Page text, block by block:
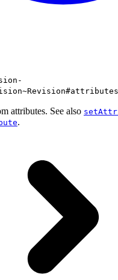
attributes. See also
.